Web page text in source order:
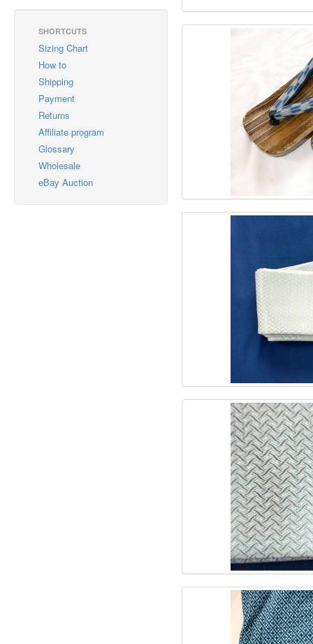
SHORTCUTS
Sizing Chart
How to
Shipping
Payment
Returns
Affiliate program
Glossary
Wholesale
eBay Auction